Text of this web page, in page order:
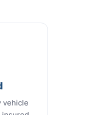
vehicle